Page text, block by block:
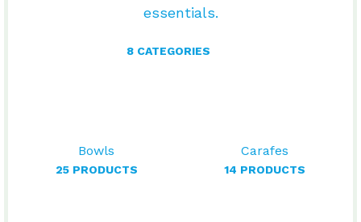
essentials.
8 CATEGORIES
Bowls
25 PRODUCTS
Carafes
14 PRODUCTS